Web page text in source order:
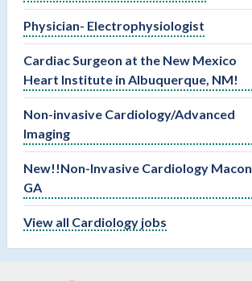
Physician- Electrophysiologist
Cardiac Surgeon at the New Mexico
Heart Institute in Albuquerque, NM!
Non-invasive Cardiology/Advanced
Imaging
New!!Non-Invasive Cardiology Macon
GA
View all Cardiology jobs